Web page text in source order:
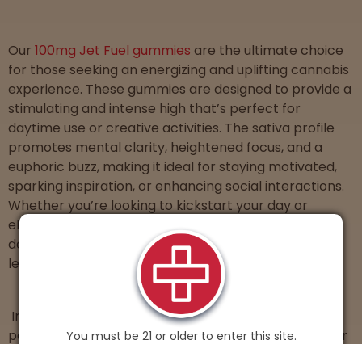
You must be 21 or older to enter this site.
Our 100mg Jet Fuel gummies are the ultimate choice
for those seeking an energizing and uplifting cannabis
experience. These gummies are designed to provide a
stimulating and intense high that’s perfect for
daytime use or creative activities. The sativa profile
promotes mental clarity, heightened focus, and a
euphoric buzz, making it ideal for staying motivated,
sparking inspiration, or enhancing social interactions.
Whether you’re looking to kickstart your day or
elevate your productivity, our Jet Fuel gummies
deliver a potent and refreshing experience that
leaves you feeling like there’s errands to be done.
Introducing Paradise, our 100mg hybrid gummy
perfectly balances relaxation and euphoria to deliver